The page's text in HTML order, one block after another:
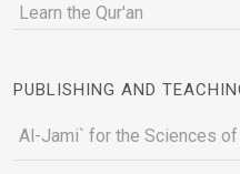
Learn the Qur'an
PUBLISHING AND
Al-Jami` for the Sciences of